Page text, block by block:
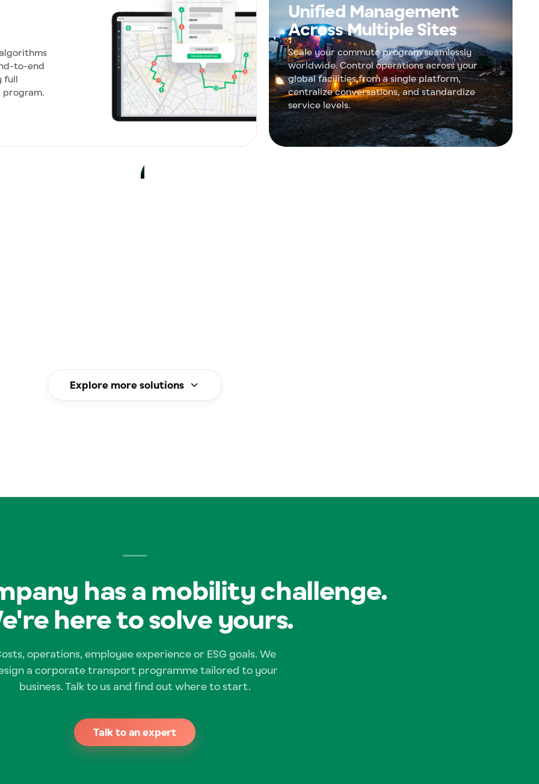
to-end
full
Unified Management
Across Multiple Sites
Scale your commute program seamlessly
worldwide. Control operations across your
global facilities from a single platform,
centralize conversations, and standardize
service levels.
Explore more solutions
has a mobility challenge.
here to solve yours.
operations, employee experience or ESG goals. We
a corporate transport programme tailored to your
business. Talk to us and find out where to start.
Talk to an expert